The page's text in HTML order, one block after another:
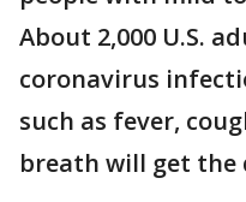
About 2,000 U.S.
coronavirus
such as fever,
breath will get the